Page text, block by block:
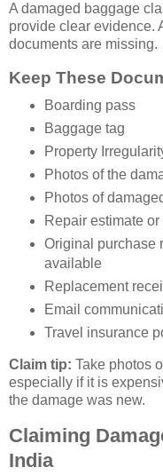
A damaged baggage
provide clear evidence.
documents are missing.
Keep These
Boarding pass
Baggage tag
Property
Photos of the
Photos of
Repair estimate
Original purchase
available
Replacement
Email
Travel insurance
Claim tip: Take photos
especially if it is
the damage was new.
Claiming
India